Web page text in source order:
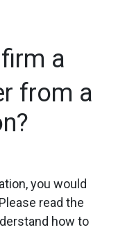
a
from a
you would
read the
how to